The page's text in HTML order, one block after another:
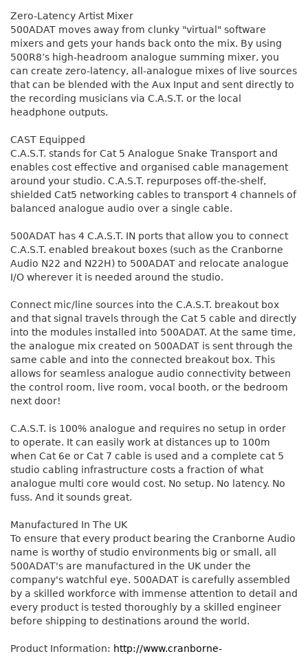
Zero-Latency Artist Mixer
500ADAT moves away from clunky "virtual" software
mixers and gets your hands back onto the mix. By using
500R8’s high-headroom analogue summing mixer, you
can create zero-latency, all-analogue mixes of live sources
that can be blended with the Aux Input and sent directly to
the recording musicians via C.A.S.T. or the local
headphone outputs.
CAST Equipped
C.A.S.T. stands for Cat 5 Analogue Snake Transport and
enables cost effective and organised cable management
around your studio. C.A.S.T. repurposes off-the-shelf,
shielded Cat5 networking cables to transport 4 channels of
balanced analogue audio over a single cable.
500ADAT has 4 C.A.S.T. IN ports that allow you to connect
C.A.S.T. enabled breakout boxes (such as the Cranborne
Audio N22 and N22H) to 500ADAT and relocate analogue
I/O wherever it is needed around the studio.
Connect mic/line sources into the C.A.S.T. breakout box
and that signal travels through the Cat 5 cable and directly
into the modules installed into 500ADAT. At the same time,
the analogue mix created on 500ADAT is sent through the
same cable and into the connected breakout box. This
allows for seamless analogue audio connectivity between
the control room, live room, vocal booth, or the bedroom
next door!
C.A.S.T. is 100% analogue and requires no setup in order
to operate. It can easily work at distances up to 100m
when Cat 6e or Cat 7 cable is used and a complete cat 5
studio cabling infrastructure costs a fraction of what
analogue multi core would cost. No setup. No latency. No
fuss. And it sounds great.
Manufactured In The UK
To ensure that every product bearing the Cranborne Audio
name is worthy of studio environments big or small, all
500ADAT's are manufactured in the UK under the
company's watchful eye. 500ADAT is carefully assembled
by a skilled workforce with immense attention to detail and
every product is tested thoroughly by a skilled engineer
before shipping to destinations around the world.
Product Information: http://www.cranborne-